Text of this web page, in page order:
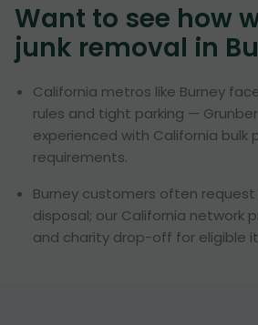
Want to see how
junk removal in
California metros like Burney
rules and tight parking —
experienced with California bulk
requirements.
Burney customers often
disposal; our California network
and charity drop-off for eligible